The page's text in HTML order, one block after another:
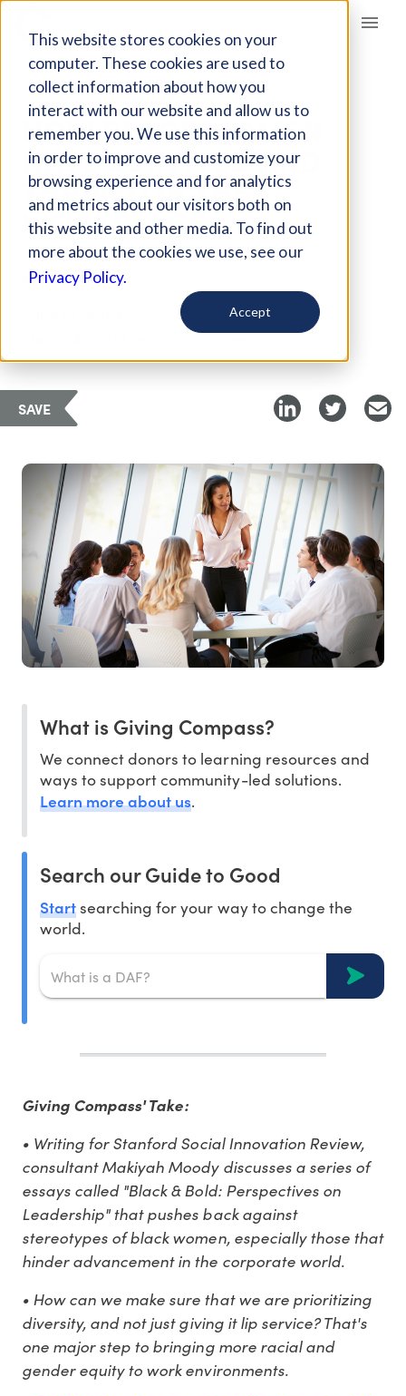
This website stores cookies on your
computer. These cookies are used to
collect information about how you
interact with our website and allow us to
remember you. We use this information
in order to improve and customize your
browsing experience and for analytics
and metrics about our visitors both on
this website and other media. To find out
more about the cookies we use, see our
Privacy Policy.
Accept
Giving Compass
ARTICLE
HOW BLACK WOMEN
HAVE SURVIVED AND
THRIVED IN THE
WORKPLACE
Aug 7, 2018
Stanford Social Innovation Review
SAVE
What is Giving Compass?
We connect donors to learning resources and
ways to support community-led solutions.
Learn more about us.
Search our Guide to Good
Startsearching for your way to change the
world.
Giving Compass' Take:
• Writing for Stanford Social Innovation Review,
consultant Makiyah Moody discusses a series of
essays called "Black & Bold: Perspectives on
Leadership" that pushes back against
stereotypes of black women, especially those that
hinder advancement in the corporate world.
• How can we make sure that we are prioritizing
diversity, and not just giving it lip service? That's
one major step to bringing more racial and
gender equity to work environments.